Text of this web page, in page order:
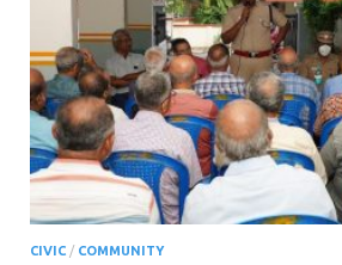
CIVIC / COMMUNITY